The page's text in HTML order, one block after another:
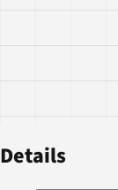
Details